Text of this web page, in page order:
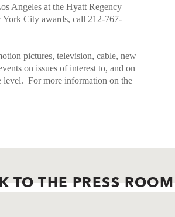
Angeles at the Hyatt Regency
York City awards, call 212-767-
pictures, television, cable, new
on issues of interest to, and on
level. For more information on the
TO THE PRESS ROOM